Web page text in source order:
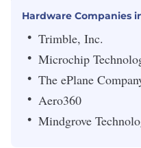
Hardware Companies
Trimble, Inc.
Microchip
The ePlane
Aero360
Mindgrove